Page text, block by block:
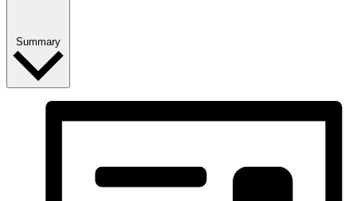
Summary